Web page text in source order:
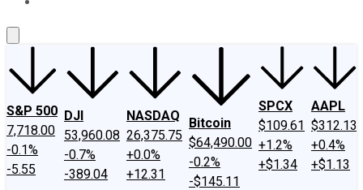
S&P 500
7,718.00
-0.1%
-5.55
DJI
53,960.08
-0.7%
-389.04
NASDAQ
26,375.75
+0.0%
+12.31
Bitcoin
$64,490.00
-0.2%
-$145.11
SPCX
$109.61
+1.2%
+$1.34
AAPL
$312.13
+0.4%
+$1.13